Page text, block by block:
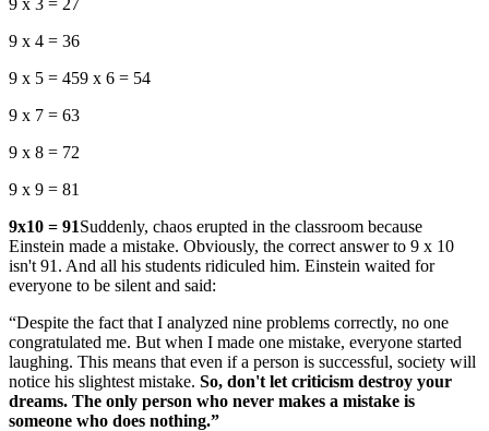
9 x 4 = 36
9 x 5 = 459 x 6 = 54
9 x 7 = 63
9 x 8 = 72
9 x 9 = 81
9x10 = 91Suddenly, chaos erupted in the classroom because
Einstein made a mistake. Obviously, the correct answer to 9 x 10
isn't 91. And all his students ridiculed him. Einstein waited for
everyone to be silent and said:
“Despite the fact that I analyzed nine problems correctly, no one
congratulated me. But when I made one mistake, everyone started
laughing. This means that even if a person is successful, society will
notice his slightest mistake. So, don't let criticism destroy your
dreams. The only person who never makes a mistake is
someone who does nothing.”